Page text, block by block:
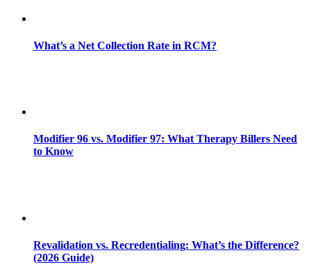
What’s a Net Collection Rate in RCM?
Modifier 96 vs. Modifier 97: What Therapy Billers Need
to Know
Revalidation vs. Recredentialing: What’s the Difference?
(2026 Guide)